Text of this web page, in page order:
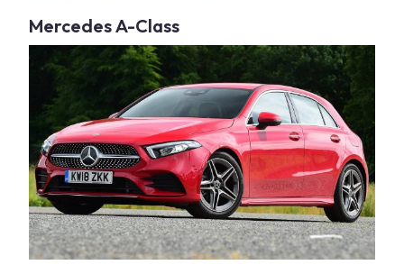
MercedesA-Class